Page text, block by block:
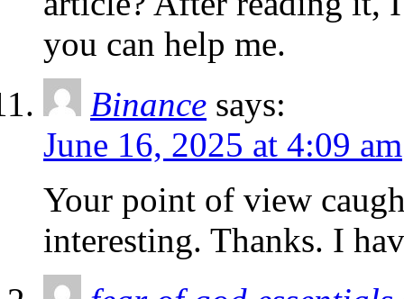
you can help me.
Binance says:
June 16, 2025 at 4:09 am
Your point of view
interesting. Thanks. I